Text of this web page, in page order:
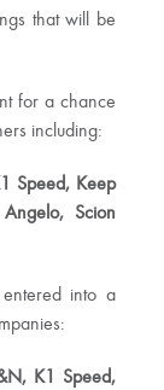
that will be
for a chance
including:
Speed, Keep
Scion
into a
K1 Speed,